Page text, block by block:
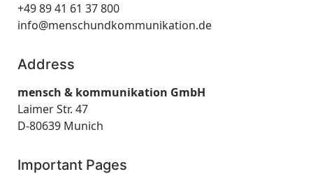
+49 89 41 61 37 800
info@menschundkommunikation.de
Address
mensch & kommunikation GmbH
Laimer Str. 47
D-80639 Munich
Important Pages